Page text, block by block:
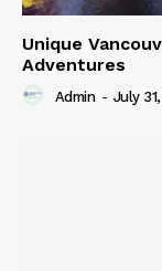
Unique
Adventures
Admin - July